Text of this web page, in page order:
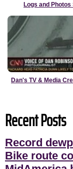
Logs and Photos
Dan's TV & Media
Recent Posts
Record
Bike route